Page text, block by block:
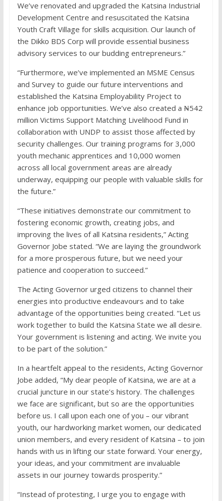
We’ve renovated and upgraded the Katsina Industrial
Development Centre and resuscitated the Katsina
Youth Craft Village for skills acquisition. Our launch of
the Dikko BDS Corp will provide essential business
advisory services to our budding entrepreneurs.”
“Furthermore, we’ve implemented an MSME Census
and Survey to guide our future interventions and
established the Katsina Employability Project to
enhance job opportunities. We’ve also created a ₦542
million Victims Support Matching Livelihood Fund in
collaboration with UNDP to assist those affected by
security challenges. Our training programs for 3,000
youth mechanic apprentices and 10,000 women
across all local government areas are already
underway, equipping our people with valuable skills for
the future.”
“These initiatives demonstrate our commitment to
fostering economic growth, creating jobs, and
improving the lives of all Katsina residents,” Acting
Governor Jobe stated. “We are laying the groundwork
for a more prosperous future, but we need your
patience and cooperation to succeed.”
The Acting Governor urged citizens to channel their
energies into productive endeavours and to take
advantage of the opportunities being created. “Let us
work together to build the Katsina State we all desire.
Your government is listening and acting. We invite you
to be part of the solution.”
In a heartfelt appeal to the residents, Acting Governor
Jobe added, “My dear people of Katsina, we are at a
crucial juncture in our state’s history. The challenges
we face are significant, but so are the opportunities
before us. I call upon each one of you – our vibrant
youth, our hardworking market women, our dedicated
union members, and every resident of Katsina – to join
hands with us in lifting our state forward. Your energy,
your ideas, and your commitment are invaluable
assets in our journey towards prosperity.”
“Instead of protesting, I urge you to engage with